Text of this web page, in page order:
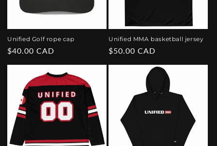
Unified Golf rope cap
Regular
$40.00 CAD
Unified MMA basketball jersey
Regular
$50.00 CAD